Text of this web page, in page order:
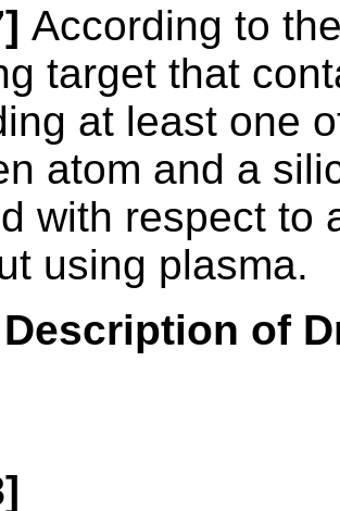
According to
target that
at least one
atom and a
with respect to
using plasma.
of